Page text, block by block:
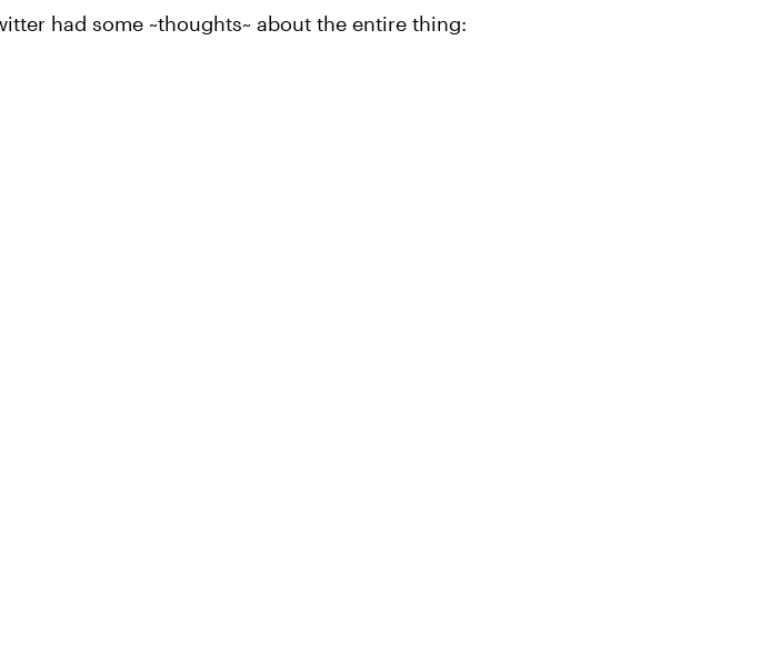
had some ~thoughts~ about the entire thing: